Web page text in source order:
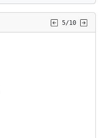
5/10